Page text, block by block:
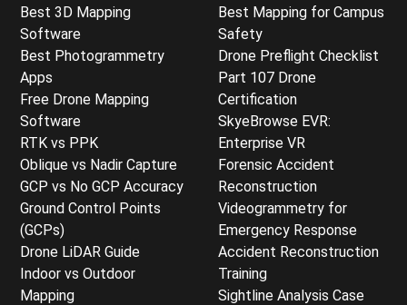
Best 3D Mapping
Software
Best Photogrammetry
Apps
Free Drone Mapping
Software
RTK vs PPK
Oblique vs Nadir Capture
GCP vs No GCP Accuracy
Ground Control Points
(GCPs)
Drone LiDAR Guide
Indoor vs Outdoor
Mapping
Best Mapping for Campus
Safety
Drone Preflight Checklist
Part 107 Drone
Certification
SkyeBrowse EVR:
Enterprise VR
Forensic Accident
Reconstruction
Videogrammetry for
Emergency Response
Accident Reconstruction
Training
Sightline Analysis Case